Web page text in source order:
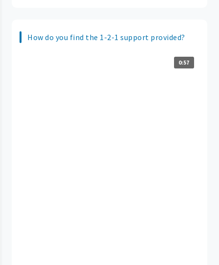
How do you find the 1-2-1 support provided?
0:57